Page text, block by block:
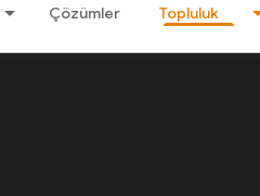
Çözümler Topluluk